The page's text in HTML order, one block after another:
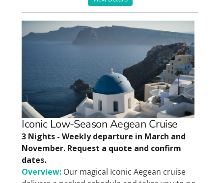
Iconic Low-Season Aegean Cruise
3 Nights - Weekly departure in March and
November. Request a quote and confirm
dates.
Overview: Our magical Iconic Aegean cruise